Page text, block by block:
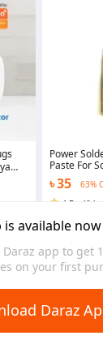
is available now
app to get
on your first
Daraz
Power
Paste For
Mobile
৳ 35 63%
4.5
424